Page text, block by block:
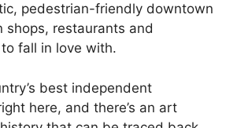
pedestrian-friendly downtown
shops, restaurants and
fall in love with.
best independent
here, and there’s an art